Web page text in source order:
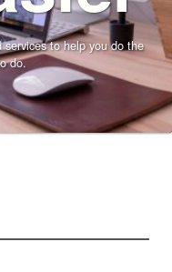
to help you do the
do.